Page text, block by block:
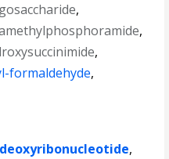
,
,
,
formaldehyde,
deoxyribonucleotide,